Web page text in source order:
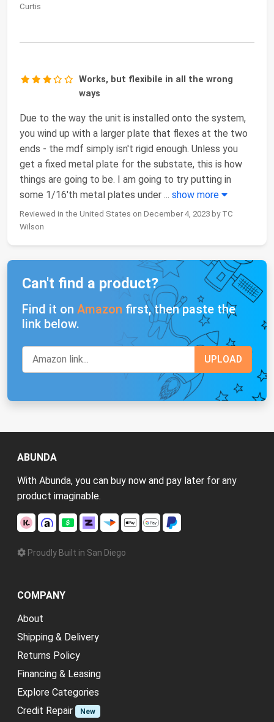
Curtis
Works, but flexibile in all the wrong
ways
Due to the way the unit is installed onto the system,
you wind up with a larger plate that flexes at the two
ends - the mdf simply isn't rigid enough. Unless you
get a fixed metal plate for the substate, this is how
things are going to be. I am going to try putting in
some 1/16'th metal plates under ... show more
Reviewed in the United States on December 4, 2023 by TC
Wilson
Can't find a product?
Find it on Amazon first, then paste the
link below.
ABUNDA
With Abunda, you can buy now and pay later for any
product imaginable.
Proudly Built in San Diego
COMPANY
About
Shipping & Delivery
Returns Policy
Financing & Leasing
Explore Categories
Credit Repair
New